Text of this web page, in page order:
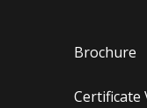
Brochure
Certificate